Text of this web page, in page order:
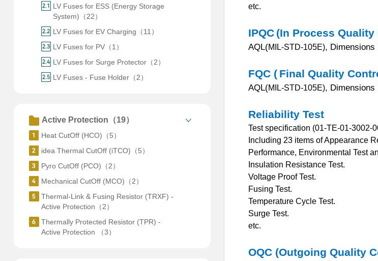
LV Fuses for ESS (Energy Storage
System)（22）
LV Fuses for EV Charging（11）
LV Fuses for PV（1）
LV Fuses for Surge Protector（2）
LV Fuses - Fuse Holder（2）
Active Protection（19）
Heat CutOff (HCO)（5）
idea Thermal CutOff (iTCO)（5）
Pyro CutOff (PCO)（2）
Mechanical CutOff (MCO)（2）
Thermal-Link & Fusing Resistor (TRXF) -
Active Protection（2）
Thermally Protected Resistor (TPR) -
Active Protection （3）
etc.
IPQC (In Process
AQL(MIL-STD-105E), Dimensions
FQC ( Final Quality
AQL(MIL-STD-105E), Dimensions
Reliability Test
Test specification (01-TE-01-3002-
Including 23 items of Appearance
Performance, Environmental Test
Insulation Resistance Test.
Voltage Proof Test.
Fusing Test.
Temperature Cycle Test.
Surge Test.
etc.
OQC (Outgoing Quality